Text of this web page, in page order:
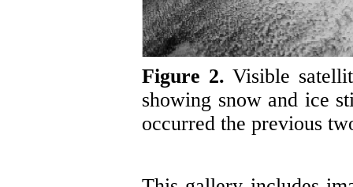
Figure 2. Visible
showing snow and ice
occurred the previous